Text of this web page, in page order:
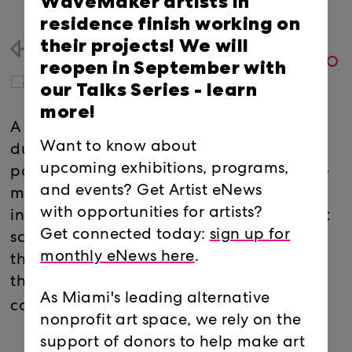
Back
A collaborative lamp-building workshop
during the project’s construction where
participants will create a collective poem-
mural that will be deconstructed into
individual fragments and turned into light
sculptures. The lamps will become part of
the exhibition and participants can claim
their lamp when the exhibition is
completed.
residence finish working on
their projects! We will
reopen in September with
our Talks Series - learn
more!
Want to know about
upcoming exhibitions, programs,
and events? Get Artist eNews
with opportunities for artists?
Get connected today:sign up for
monthly eNews here.
As Miami's leading alternative
nonprofit art space, we rely on the
support of donors to help make art